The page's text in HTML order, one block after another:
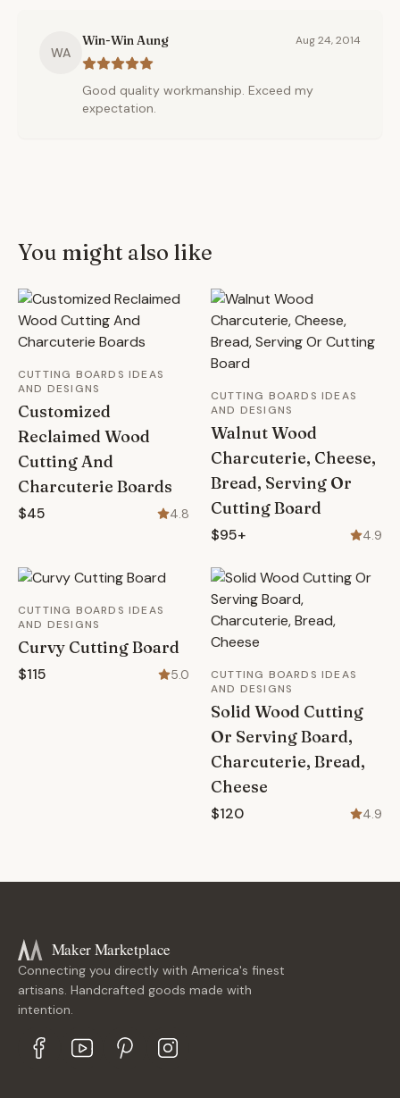
WA
Win-Win Aung Aug 24, 2014
Good quality workmanship. Exceed my
expectation.
You might also like
CUTTING BOARDS IDEAS
AND DESIGNS
Customized
Reclaimed Wood
Cutting And
Charcuterie Boards
$45 4.8
CUTTING BOARDS IDEAS
AND DESIGNS
Walnut Wood
Charcuterie, Cheese,
Bread, Serving Or
Cutting Board
$95+ 4.9
CUTTING BOARDS IDEAS
AND DESIGNS
Curvy Cutting Board
$115 5.0
CUTTING BOARDS IDEAS
AND DESIGNS
Solid Wood Cutting
Or Serving Board,
Charcuterie, Bread,
Cheese
$120 4.9
Maker Marketplace
Connecting you directly with America's finest
artisans. Handcrafted goods made with
intention.